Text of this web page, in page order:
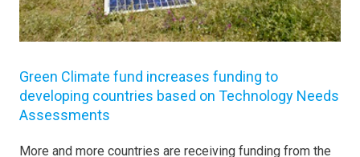
Green Climate fund increases funding to
developing countries based on Technology Needs
Assessments
More and more countries are receiving funding from the